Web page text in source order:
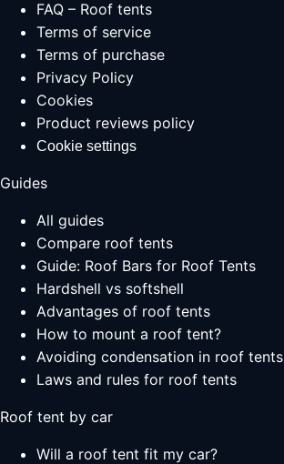
FAQ – Roof tents
Terms of service
Terms of purchase
Privacy Policy
Cookies
Product reviews policy
Cookie settings
Guides
All guides
Compare roof tents
Guide: Roof Bars for Roof Tents
Hardshell vs softshell
Advantages of roof tents
How to mount a roof tent?
Avoiding condensation in roof tents
Laws and rules for roof tents
Roof tent by car
Will a roof tent fit my car?